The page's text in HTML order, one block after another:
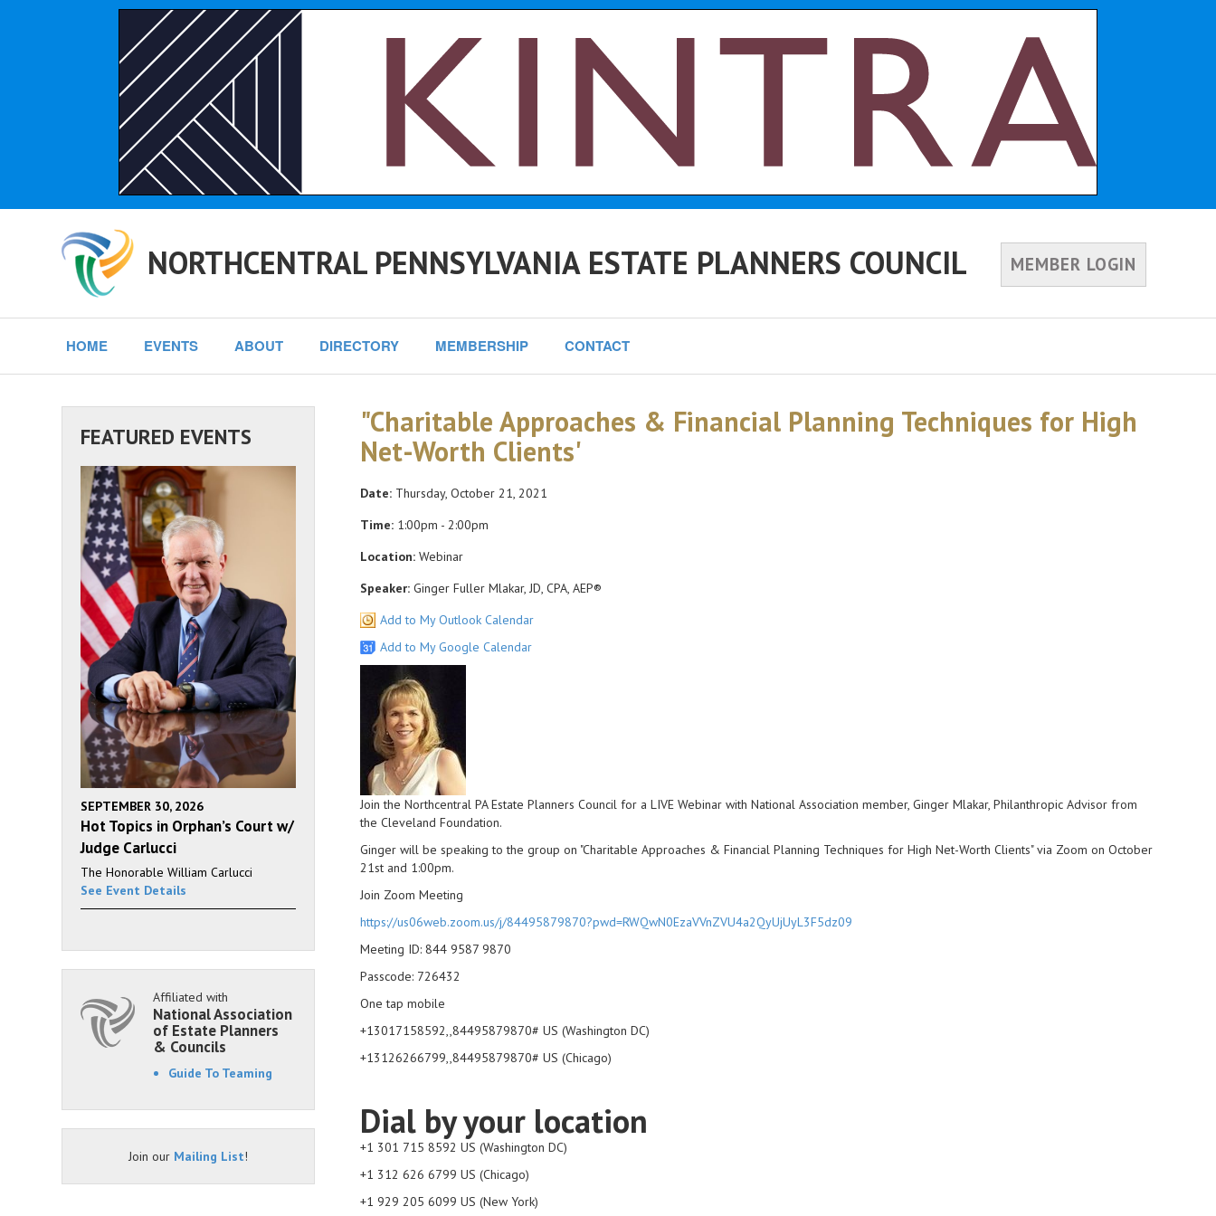
NORTHCENTRAL PENNSYLVANIA ESTATE PLANNERS COUNCIL MEMBER LOGIN
HOME EVENTS ABOUT DIRECTORY MEMBERSHIP CONTACT
"Charitable Approaches & Financial Planning Techniques for High
Net-Worth Clients'
Date:Thursday, October 21, 2021
Time:1:00pm - 2:00pm
Location:Webinar
Speaker:Ginger Fuller Mlakar, JD, CPA, AEP®
Add to My Outlook Calendar
Add to My Google Calendar
Join the Northcentral PA Estate Planners Council for a LIVE Webinar with National Association member, Ginger Mlakar, Philanthropic Advisor from
the Cleveland Foundation.
Ginger will be speaking to the group on "Charitable Approaches & Financial Planning Techniques for High Net-Worth Clients" via Zoom on October
21st and 1:00pm.
Join Zoom Meeting
https://us06web.zoom.us/j/84495879870?pwd=RWQwN0EzaVVnZVU4a2QyUjUyL3F5dz09
Meeting ID: 844 9587 9870
Passcode: 726432
One tap mobile
+13017158592,,84495879870# US (Washington DC)
+13126266799,,84495879870# US (Chicago)
Dial by your location
+1 301 715 8592 US (Washington DC)
+1 312 626 6799 US (Chicago)
+1 929 205 6099 US (New York)
FEATURED EVENTS
SEPTEMBER 30, 2026
Hot Topics in Orphan’s Court w/
Judge Carlucci
The Honorable William Carlucci
See Event Details
Affiliated with
National Association
of Estate Planners
& Councils
Guide To Teaming
Join our Mailing List!